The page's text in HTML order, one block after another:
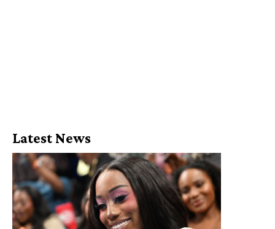
Latest News